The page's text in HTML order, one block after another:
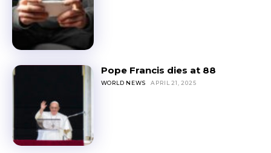
Pope Francis dies at 88
WORLD NEWS APRIL 21, 2025